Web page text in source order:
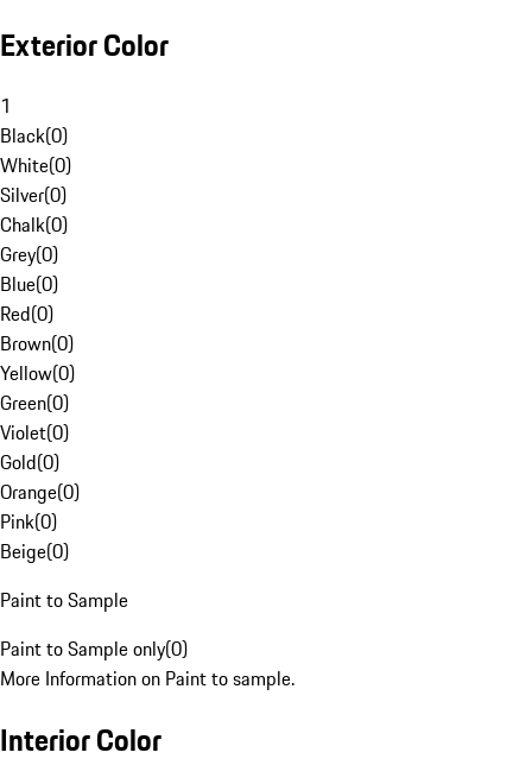
Exterior Color
1
Black(0)
White(0)
Silver(0)
Chalk(0)
Grey(0)
Blue(0)
Red(0)
Brown(0)
Yellow(0)
Green(0)
Violet(0)
Gold(0)
Orange(0)
Pink(0)
Beige(0)
Paint to Sample
Paint to Sample only(0)
More Information on Paint to sample.
Interior Color